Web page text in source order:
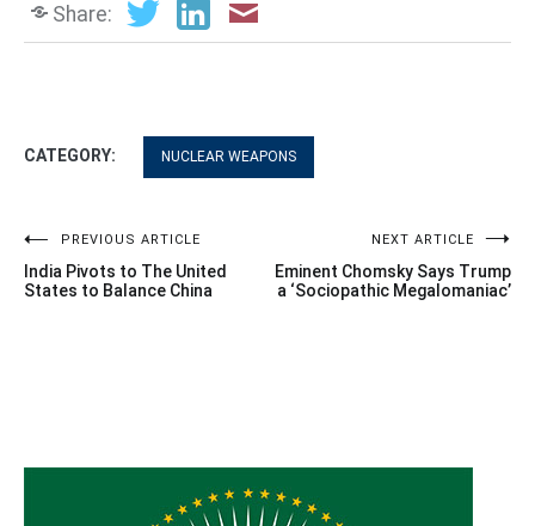
Share:
CATEGORY: NUCLEAR WEAPONS
Post
navigation
PREVIOUS ARTICLE
India Pivots to The United
States to Balance China
NEXT ARTICLE
Eminent Chomsky Says Trump
a ‘Sociopathic Megalomaniac’